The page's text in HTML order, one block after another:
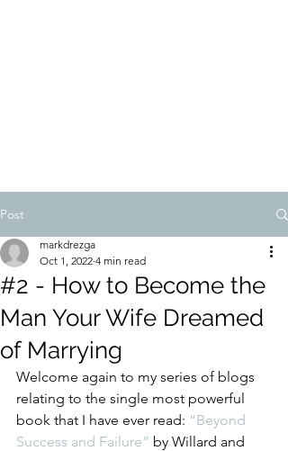
Post
#2 - How to Become the
Man Your Wife Dreamed
of Marrying
markdrezga
Oct 1, 2022 4 min read
Welcome again to my series of blogs
relating to the single most powerful
book that I have ever read: “Beyond
Success and Failure” by Willard and